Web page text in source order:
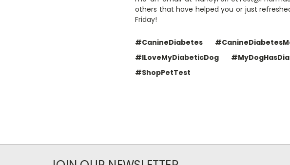
others that have helped you or just
Friday!
#CanineDiabetes
#ILoveMyDiabeticDog
#ShopPetTest